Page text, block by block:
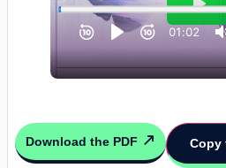
Download the PDF Copy